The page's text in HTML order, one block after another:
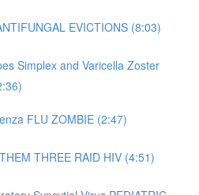
EVICTIONS (8:03)
Simplex and Varicella Zoster
FLU ZOMBIE (2:47)
THREE RAID HIV (4:51)